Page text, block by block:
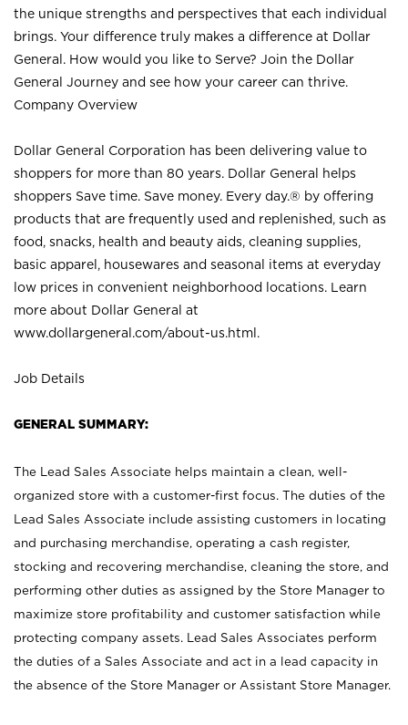
the unique strengths and perspectives that each individual
brings. Your difference truly makes a difference at Dollar
General. How would you like to Serve? Join the Dollar
General Journey and see how your career can thrive.
Company Overview
Dollar General Corporation has been delivering value to
shoppers for more than 80 years. Dollar General helps
shoppers Save time. Save money. Every day.® by offering
products that are frequently used and replenished, such as
food, snacks, health and beauty aids, cleaning supplies,
basic apparel, housewares and seasonal items at everyday
low prices in convenient neighborhood locations. Learn
more about Dollar General at
www.dollargeneral.com/about-us.html .
Job Details
GENERAL SUMMARY:
The Lead Sales Associate helps maintain a clean, well-
organized store with a customer-first focus. The duties of the
Lead Sales Associate include assisting customers in locating
and purchasing merchandise, operating a cash register,
stocking and recovering merchandise, cleaning the store, and
performing other duties as assigned by the Store Manager to
maximize store profitability and customer satisfaction while
protecting company assets. Lead Sales Associates perform
the duties of a Sales Associate and act in a lead capacity in
the absence of the Store Manager or Assistant Store Manager.